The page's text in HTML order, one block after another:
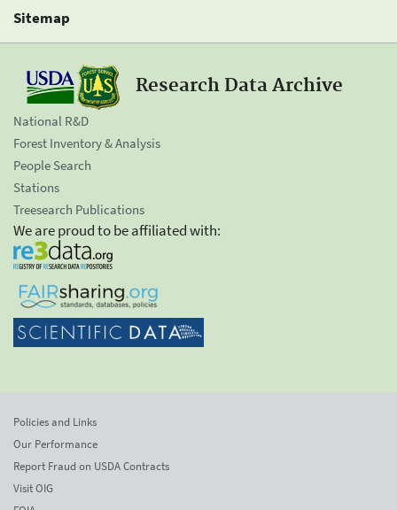
Sitemap
Research Data Archive
National R&D
Forest Inventory & Analysis
People Search
Stations
Treesearch Publications
We are proud to be affiliated with:
Policies and Links
Our Performance
Report Fraud on USDA Contracts
Visit OIG